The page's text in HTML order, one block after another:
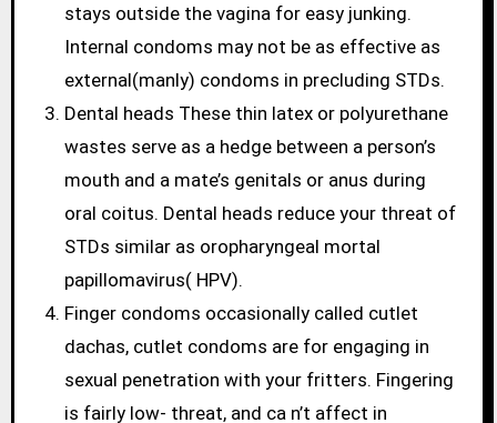
stays outside the vagina for easy junking.
Internal condoms may not be as effective as
external(manly) condoms in precluding STDs.
Dental heads These thin latex or polyurethane
wastes serve as a hedge between a person’s
mouth and a mate’s genitals or anus during
oral coitus. Dental heads reduce your threat of
STDs similar as oropharyngeal mortal
papillomavirus( HPV).
Finger condoms occasionally called cutlet
dachas, cutlet condoms are for engaging in
sexual penetration with your fritters. Fingering
is fairly low- threat, and ca n’t affect in